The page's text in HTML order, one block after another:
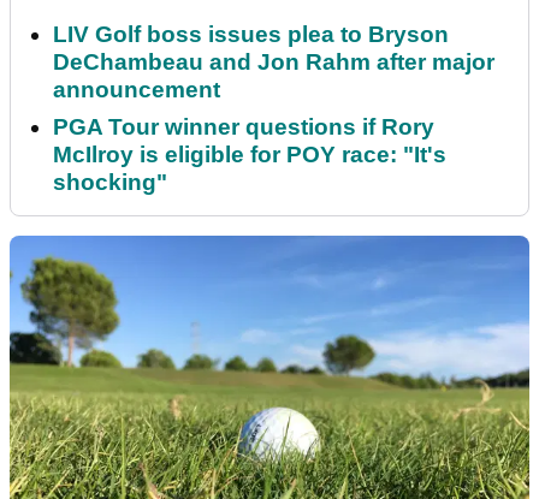
LIV Golf boss issues plea to Bryson
DeChambeau and Jon Rahm after major
announcement
PGA Tour winner questions if Rory
McIlroy is eligible for POY race: "It's
shocking"